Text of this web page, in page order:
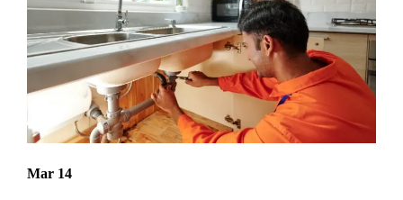
Mar 14